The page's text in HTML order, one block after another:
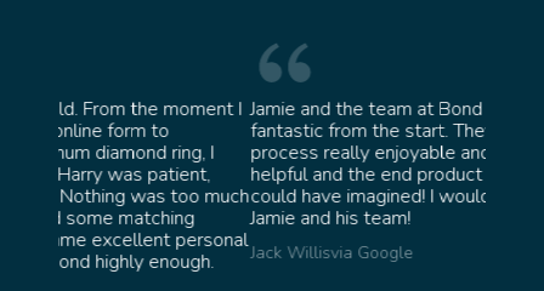
much
Jamie and the team at Bond Jewellery were
fantastic from the start. They made the whole
process really enjoyable and were incredibly
helpful and the end product ended up better than I
could have imagined! I would highly recommend
Jamie and his team!
Jack Willisvia Google